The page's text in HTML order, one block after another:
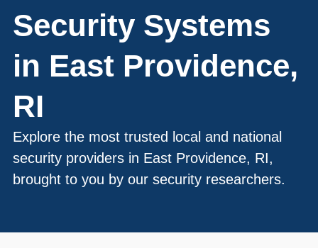
Security Systems
in East Providence,
RI
Explore the most trusted local and national
security providers in East Providence, RI,
brought to you by our security researchers.